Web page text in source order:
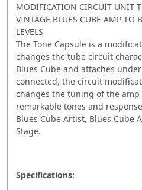
MODIFICATION CIRCUIT UNIT
VINTAGE BLUES CUBE AMP TO
LEVELS
The Tone Capsule is a
changes the tube circuit
Blues Cube and attaches
connected, the circuit
changes the tuning of the amp
remarkable tones and
Blues Cube Artist, Blues Cube
Stage.
Specifications: